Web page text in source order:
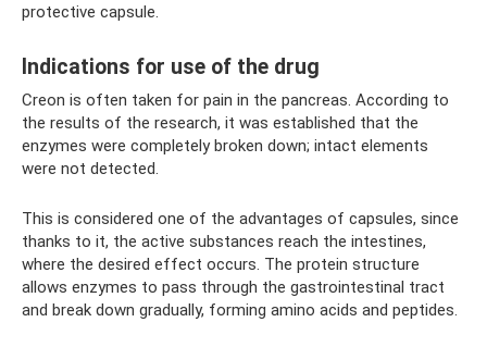
protective capsule.
Indications for use of the drug
Creon is often taken for pain in the pancreas. According to
the results of the research, it was established that the
enzymes were completely broken down; intact elements
were not detected.
This is considered one of the advantages of capsules, since
thanks to it, the active substances reach the intestines,
where the desired effect occurs. The protein structure
allows enzymes to pass through the gastrointestinal tract
and break down gradually, forming amino acids and peptides.